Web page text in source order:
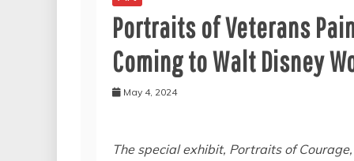
Portraits of Veterans
Coming to Walt Disney
May 4, 2024
The special exhibit, Portraits of